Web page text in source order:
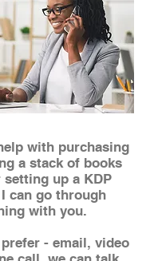
with purchasing
a stack of books
up a KDP
can go through
with you.
- email, video